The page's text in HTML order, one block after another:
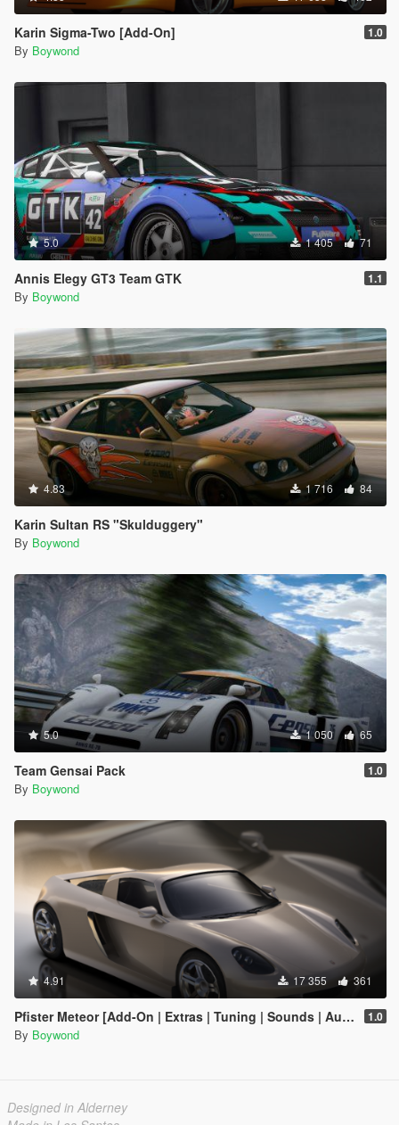
Karin Sigma-Two [Add-On] 1.0
By Boywond
5.0 1 405 71
Annis Elegy GT3 Team GTK 1.1
By Boywond
4.83 1 716 84
Karin Sultan RS "Skulduggery"
By Boywond
5.0 1 050 65
Team Gensai Pack 1.0
By Boywond
4.91 17 355 361
Pfister Meteor [Add-On | Extras | Tuning | Sounds | Auto-Spoiler] 1.0
By Boywond
Designed in Alderney